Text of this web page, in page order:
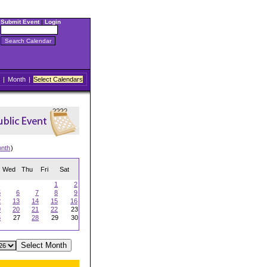
Submit Event| Login
| Month | Select Calendars
)
Wed Thu Fri Sat
1
2
6 7 8
9
13 14 15
16
20 21 22
23
27 28 29
30